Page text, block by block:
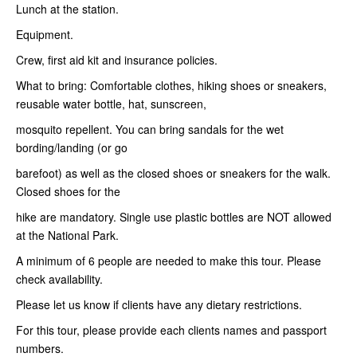
Lunch at the station.
Equipment.
Crew, first aid kit and insurance policies.
What to bring: Comfortable clothes, hiking shoes or sneakers,
reusable water bottle, hat, sunscreen,
mosquito repellent. You can bring sandals for the wet
bording/landing (or go
barefoot) as well as the closed shoes or sneakers for the walk.
Closed shoes for the
hike are mandatory. Single use plastic bottles are NOT allowed
at the National Park.
A minimum of 6 people are needed to make this tour. Please
check availability.
Please let us know if clients have any dietary restrictions.
For this tour, please provide each clients names and passport
numbers.